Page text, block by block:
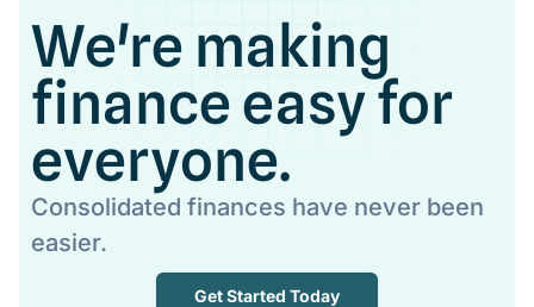
We're making
finance easy for
everyone.
Consolidated finances have never been
easier.
Get Started Today